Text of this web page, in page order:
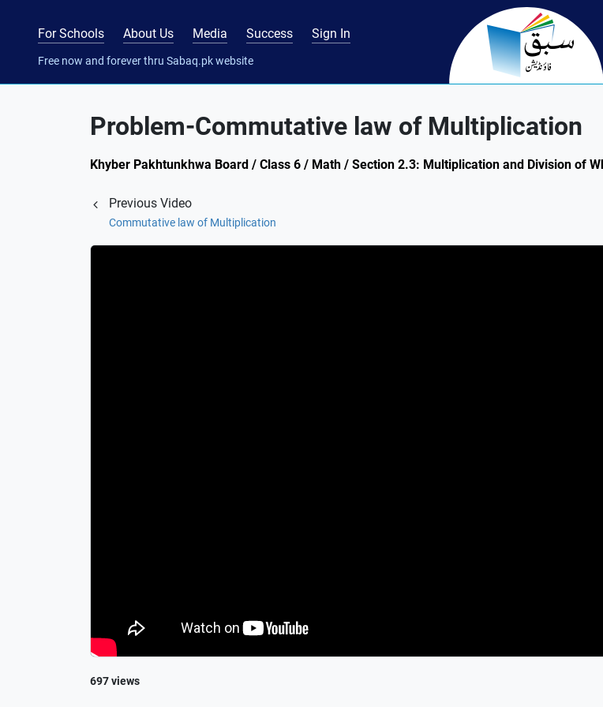
For Schools About Us Media Success Sign In
Free now and forever thru Sabaq.pk website
Problem-Commutative law of Multiplication
Khyber Pakhtunkhwa Board / Class 6 / Math / Section 2.3: Multiplication and Division of
Previous Video
Commutative law of Multiplication
697 views